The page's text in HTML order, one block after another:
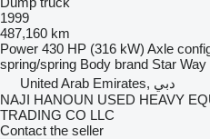
1999
487,160 km
Power 430 HP (316 kW) Axle
spring/spring Body brand Star Way
United Arab Emirates, دبي
NAJI HANOUN USED HEAVY
TRADING CO LLC
Contact the seller